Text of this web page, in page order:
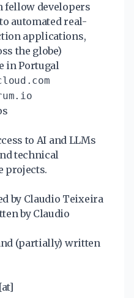
fellow developers
automated real-
applications,
the globe)
in Portugal
to AI and LLMs
technical
projects.
by Claudio Teixeira
by Claudio
(partially) written